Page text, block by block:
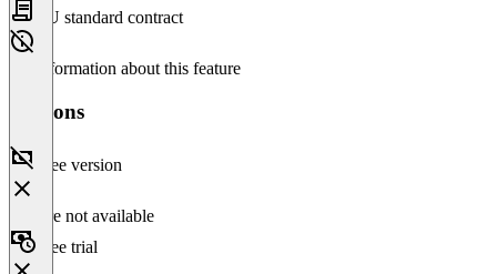
EU standard contract
No information about this feature
Versions
Free version
Feature not available
Free trial